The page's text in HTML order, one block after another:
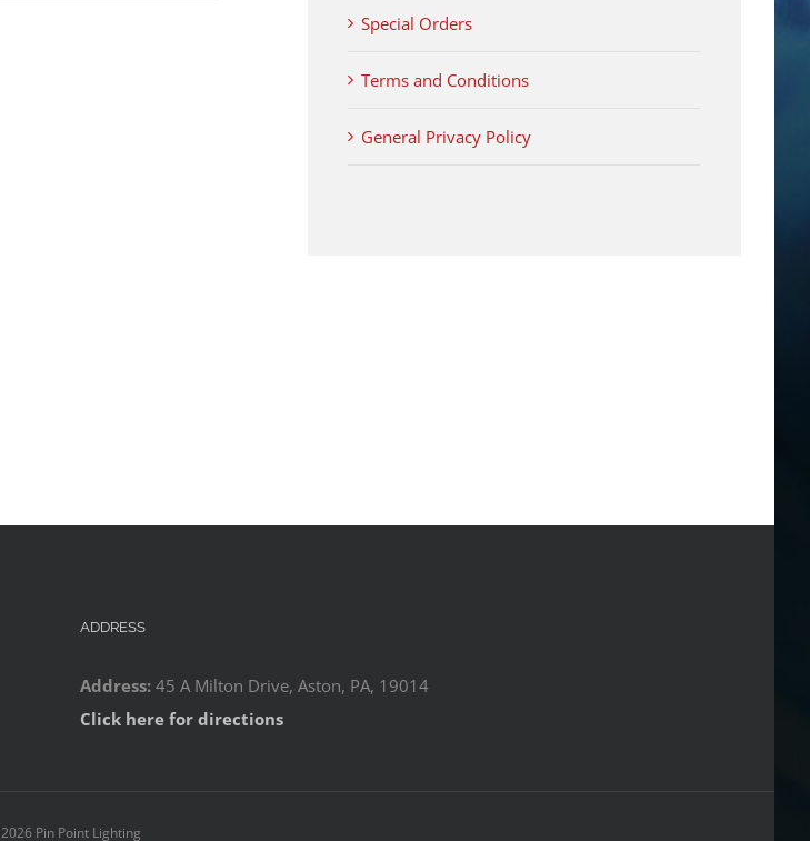
Special Orders
Terms and Conditions
General Privacy Policy
ADDRESS
Address: 45 A Milton Drive, Aston, PA, 19014
Click here for directions
2026 Pin Point Lighting